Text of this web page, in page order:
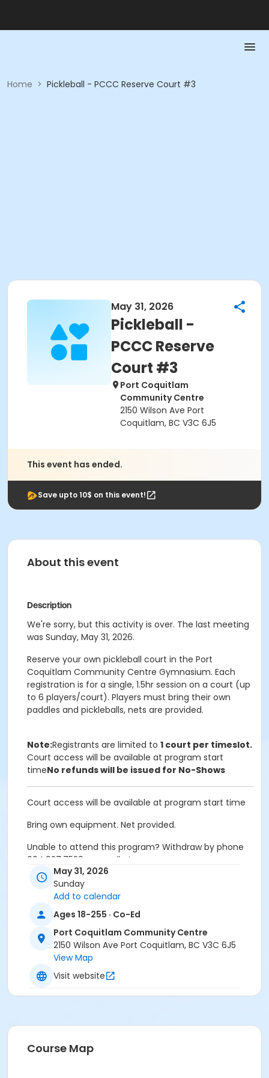
Home > Pickleball - PCCC Reserve Court #3
May 31, 2026
Pickleball -
PCCC Reserve
Court #3
Port Coquitlam
Community Centre
2150 Wilson Ave Port
Coquitlam, BC V3C 6J5
This event has ended.
Save upto 10$ on this event!
About this event
Description
We're sorry, but this activity is over. The last meeting
was Sunday, May 31, 2026.
Reserve your own pickleball court in the Port
Coquitlam Community Centre Gymnasium. Each
registration is for a single, 1.5hr session on a court (up
to 6 players/court). Players must bring their own
paddles and pickleballs, nets are provided.
Note:Registrants are limited to 1 court per timeslot.
Court access will be available at program start
timeNo refunds will be issued for No-Shows
Court access will be available at program start time
Bring own equipment. Net provided.
Unable to attend this program? Withdraw by phone
604.927.7529 or email at
recreation@portcoquitlam.ca and online
cancellations are accepted until 11:59pm the night
Refunds will NOT be issued to no-shows.
Age Category
Location
May 31, 2026
Sunday
Add to calendar
Ages 18-255 · Co-Ed
Port Coquitlam Community Centre
2150 Wilson Ave Port Coquitlam, BC V3C 6J5
View Map
Visit website
Course Map